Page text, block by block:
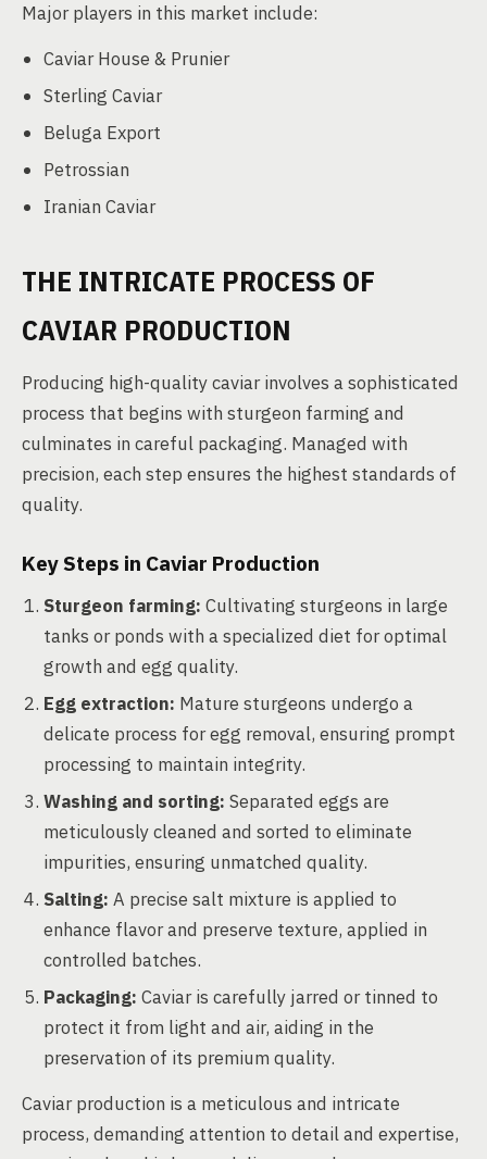
Major players in this market include:
Caviar House & Prunier
Sterling Caviar
Beluga Export
Petrossian
Iranian Caviar
THE INTRICATE PROCESS OF
CAVIAR PRODUCTION
Producing high-quality caviar involves a sophisticated
process that begins with sturgeon farming and
culminates in careful packaging. Managed with
precision, each step ensures the highest standards of
quality.
Key Steps in Caviar Production
Sturgeon farming: Cultivating sturgeons in large
tanks or ponds with a specialized diet for optimal
growth and egg quality.
Egg extraction: Mature sturgeons undergo a
delicate process for egg removal, ensuring prompt
processing to maintain integrity.
Washing and sorting: Separated eggs are
meticulously cleaned and sorted to eliminate
impurities, ensuring unmatched quality.
Salting: A precise salt mixture is applied to
enhance flavor and preserve texture, applied in
controlled batches.
Packaging: Caviar is carefully jarred or tinned to
protect it from light and air, aiding in the
preservation of its premium quality.
Caviar production is a meticulous and intricate
process, demanding attention to detail and expertise,